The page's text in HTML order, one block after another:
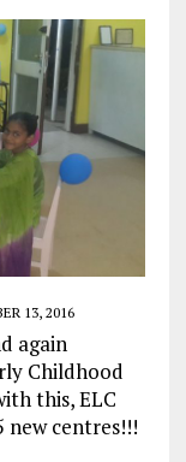
13, 2016
again
Childhood
this, ELC
new centres!!!